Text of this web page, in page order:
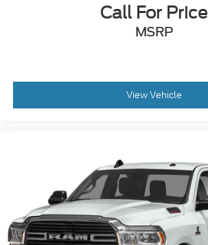
Call For Price
MSRP
View Vehicle